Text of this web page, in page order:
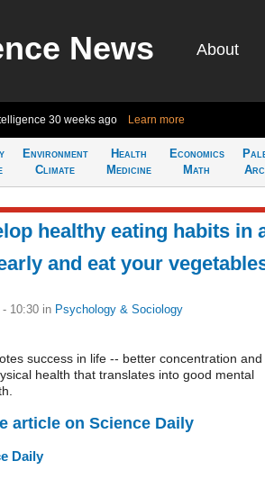
News About
30 weeks ago Learn more
Environment
Climate
Health
Medicine
Economics
Math
healthy eating habits in
and eat your
- 10:30 in Psychology & Sociology
success in life -- better concentration and
health that translates into good mental
article on Science Daily
Daily